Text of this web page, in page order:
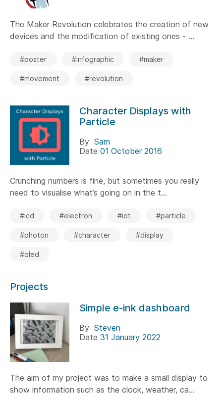
The Maker Revolution celebrates the creation of new
devices and the modification of existing ones - ...
#poster #infographic #maker
#movement #revolution
Character Displays with
Particle
By Sam
Date 01 October 2016
Crunching numbers is fine, but sometimes you really
need to visualise what’s going on in the t...
#lcd #electron #iot #particle
#photon #character #display
#oled
Projects
Simple e-ink dashboard
By Steven
Date 31 January 2022
The aim of my project was to make a small display to
show information such as the clock, weather, ca...